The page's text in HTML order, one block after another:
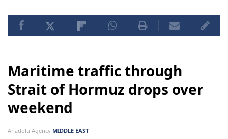
Maritime traffic through
Strait of Hormuz drops over
weekend
Anadolu Agency MIDDLE EAST